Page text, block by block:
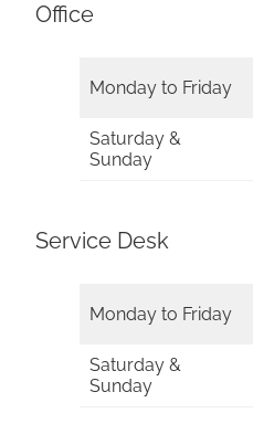
Office
Monday to Friday
Saturday &
Sunday
Service Desk
Monday to Friday
Saturday &
Sunday